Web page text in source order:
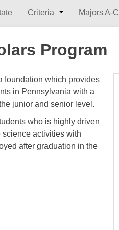
Criteria Majors A-C
Program
foundation which provides
in Pennsylvania with a
junior and senior level.
who is highly driven
activities with
after graduation in the